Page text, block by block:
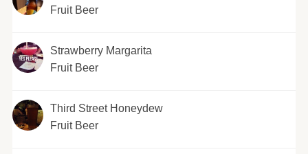
Fruit Beer
Strawberry Margarita
Fruit Beer
Third Street Honeydew
Fruit Beer